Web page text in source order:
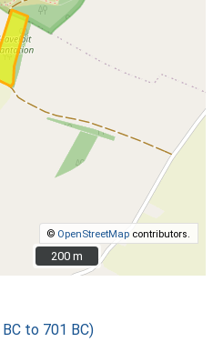
© OpenStreetMap contributors.
200 m
200 m
to 701 BC)